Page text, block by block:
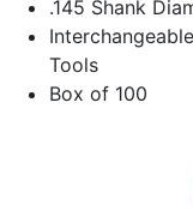
.145 Shank
Tools
Box of 100